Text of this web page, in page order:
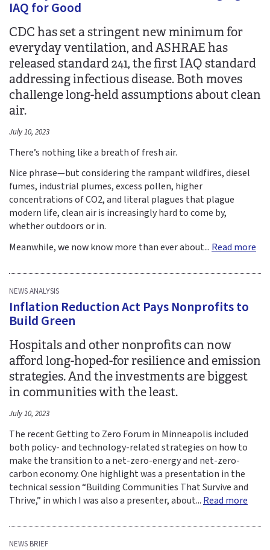
IAQ for Good
CDC has set a stringent new minimum for
everyday ventilation, and ASHRAE has
released standard 241, the first IAQ standard
addressing infectious disease. Both moves
challenge long-held assumptions about clean
air.
July 10, 2023
There’s nothing like a breath of fresh air.
Nice phrase—but considering the rampant wildfires, diesel
fumes, industrial plumes, excess pollen, higher
concentrations of CO2, and literal plagues that plague
modern life, clean air is increasingly hard to come by,
whether outdoors or in.
Meanwhile, we now know more than ever about... Read more
NEWS ANALYSIS
Inflation Reduction Act Pays Nonprofits to
Build Green
Hospitals and other nonprofits can now
afford long-hoped-for resilience and emission
strategies. And the investments are biggest
in communities with the least.
July 10, 2023
The recent Getting to Zero Forum in Minneapolis included
both policy- and technology-related strategies on how to
make the transition to a net-zero-energy and net-zero-
carbon economy. One highlight was a presentation in the
technical session “Building Communities That Survive and
Thrive,” in which I was also a presenter, about... Read more
NEWS BRIEF